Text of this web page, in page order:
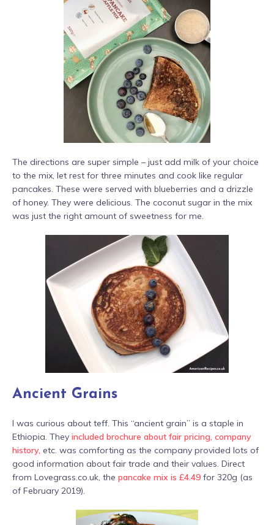
The directions are super simple – just add milk of your choice
to the mix, let rest for three minutes and cook like regular
pancakes. These were served with blueberries and a drizzle
of honey. They were delicious. The coconut sugar in the mix
was just the right amount of sweetness for me.
Ancient Grains
I was curious about teff. This “ancient grain” is a staple in
Ethiopia. They included brochure about fair pricing, company
history, etc. was comforting as the company provided lots of
good information about fair trade and their values. Direct
from Lovegrass.co.uk, the pancake mix is £4.49 for 320g (as
of February 2019).